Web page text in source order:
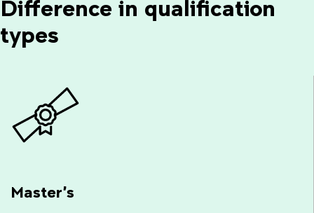
Difference in qualification
types
Master’s